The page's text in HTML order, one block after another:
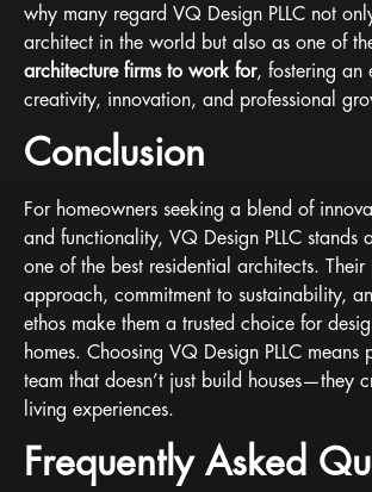
why many regard VQ Design PLLC not
architect in the world but also as one of
architecture firms to work for, fostering an
creativity, innovation, and professional
Conclusion
For homeowners seeking a blend of
and functionality, VQ Design PLLC stands
one of the best residential architects. Their
approach, commitment to sustainability,
ethos make them a trusted choice for
homes. Choosing VQ Design PLLC means
team that doesn’t just build houses—they
living experiences.
Frequently Asked